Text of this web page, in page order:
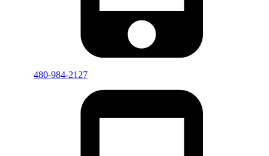
480-984-2127